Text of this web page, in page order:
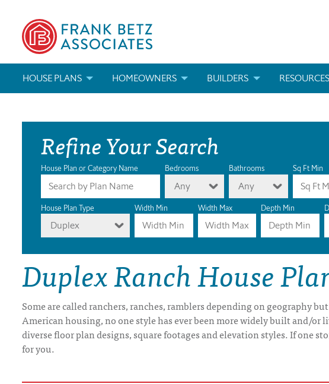
HOUSE PLANS
ABOUT OUR HOUSE PLANS
MODIFICATIONS & CUSTOM PLANS
HOUSE PLAN BOOKS
NEWEST HOUSE PLANS
HOUSE PLAN CATEGORIES
DRAWING BOARD HOUSE PLANS
HOMEOWNERS
FIND A BUILDER
MODIFICATIONS & CUSTOM PLANS
BUILDERS
MARKETING MATERIALS
MODIFICATIONS & CUSTOM PLANS
RESOURCES
HELP
LICENSE &
Refine Your Search
House Plan or Category Name Bedrooms
Any
Bathrooms
Any
Sq Ft Min
House Plan Type
Duplex
Width Min Width Max Depth Min
Duplex Ranch House
Some are called ranchers, ranches, ramblers depending on geography
American housing, no one style has ever been more widely built and/or
diverse floor plan designs, square footages and elevation styles. If one
for you.